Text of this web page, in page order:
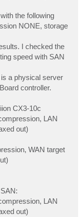
the following
NONE, storage
I checked the
speed with SAN
a physical server
controller.
CX3-10c
LAN
out)
WAN target
LAN
out)